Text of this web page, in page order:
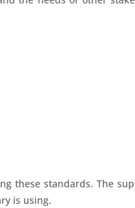
these standards. The
is using.